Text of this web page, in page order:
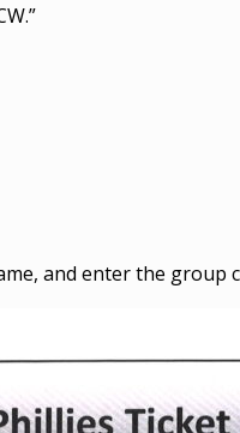
and enter the group